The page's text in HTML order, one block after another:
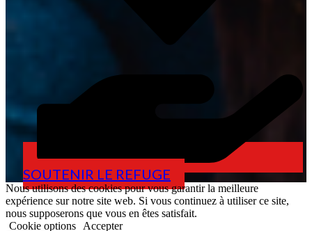
SOUTENIR LE REFUGE
Nous utilisons des cookies pour vous garantir la meilleure
expérience sur notre site web. Si vous continuez à utiliser ce site,
nous supposerons que vous en êtes satisfait.
Cookie options Accepter